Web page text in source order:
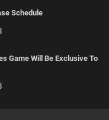
Schedule
Game Will Be Exclusive To